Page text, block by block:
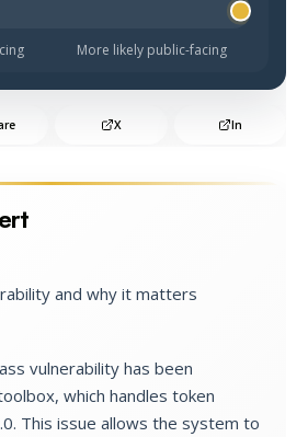
More likely public-facing
X In
and why it matters
vulnerability has been
which handles token
This issue allows the system to